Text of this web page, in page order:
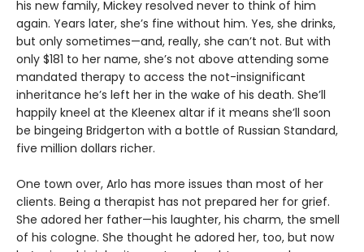
his new family, Mickey resolved never to think of him
again. Years later, she’s fine without him. Yes, she drinks,
but only sometimes—and, really, she can’t not. But with
only $181 to her name, she’s not above attending some
mandated therapy to access the not-insignificant
inheritance he’s left her in the wake of his death. She’ll
happily kneel at the Kleenex altar if it means she’ll soon
be bingeing Bridgerton with a bottle of Russian Standard,
five million dollars richer.
One town over, Arlo has more issues than most of her
clients. Being a therapist has not prepared her for grief.
She adored her father—his laughter, his charm, the smell
of his cologne. She thought he adored her, too, but now